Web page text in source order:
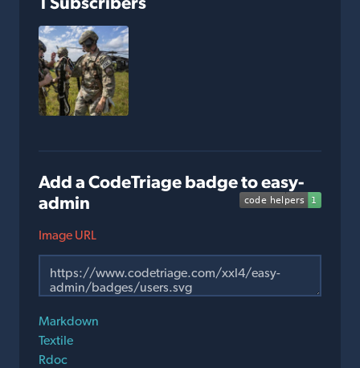
Add a CodeTriage badge to easy-
admin
Image URL
Markdown
Textile
Rdoc